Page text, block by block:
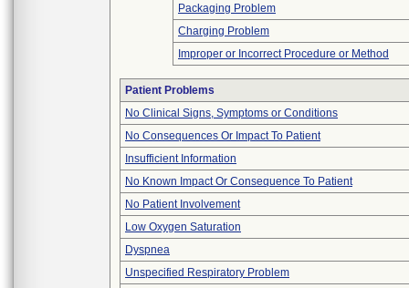
Packaging Problem
Charging Problem
Improper or Incorrect Procedure or Method
Patient Problems
No Clinical Signs, Symptoms or Conditions
No Consequences Or Impact To Patient
Insufficient Information
No Known Impact Or Consequence To Patient
No Patient Involvement
Low Oxygen Saturation
Dyspnea
Unspecified Respiratory Problem